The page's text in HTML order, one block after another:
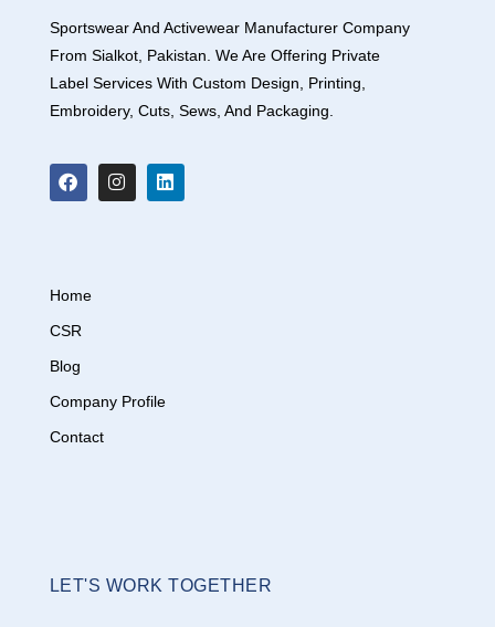
Sportswear And Activewear Manufacturer Company
From Sialkot, Pakistan. We Are Offering Private
Label Services With Custom Design, Printing,
Embroidery, Cuts, Sews, And Packaging.
Home
CSR
Blog
Company Profile
Contact
LET'S WORK TOGETHER